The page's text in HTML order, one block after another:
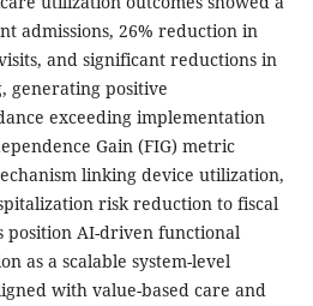
admissions, 26% reduction in
and significant reductions in
generating positive
exceeding implementation
Gain (FIG) metric
linking device utilization,
risk reduction to fiscal
position AI-driven functional
as a scalable system-level
with value-based care and